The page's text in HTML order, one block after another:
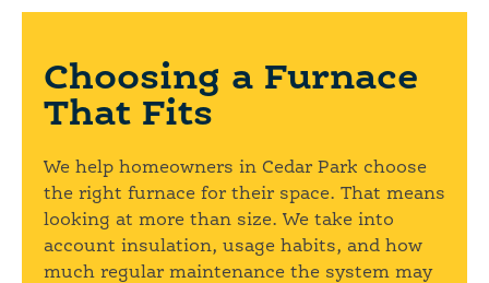
Choosing a Furnace
That Fits
We help homeowners in Cedar Park choose
the right furnace for their space. That means
looking at more than size. We take into
account insulation, usage habits, and how
much regular maintenance the system may